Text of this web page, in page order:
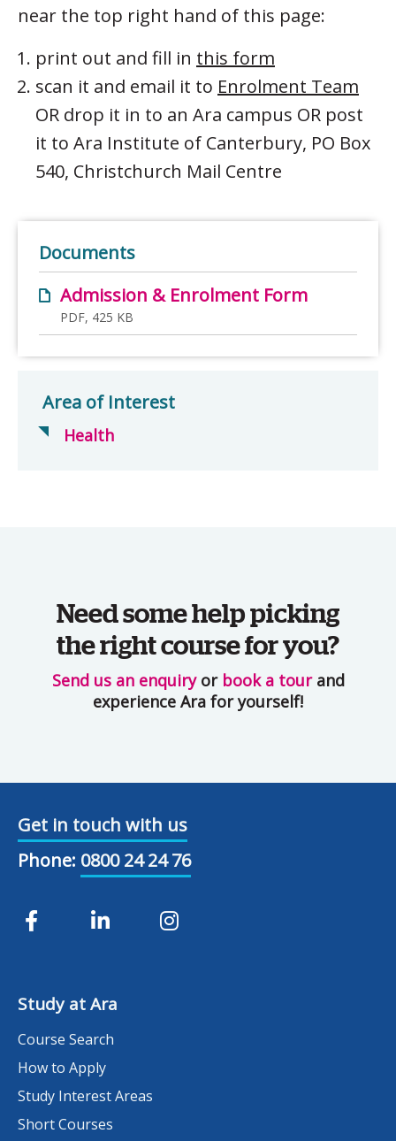
near the top right hand of this page:
print out and fill in this form
scan it and email it to Enrolment Team
OR drop it in to an Ara campus OR post
it to Ara Institute of Canterbury, PO Box
540, Christchurch Mail Centre
Documents
Admission & Enrolment Form
PDF, 425 KB
Area of Interest
Health
Need some help picking
the right course for you?
Send us an enquiryor book a tourand
experience Ara for yourself!
Get in touch with us
Phone: 0800 24 24 76
Study at Ara
Course Search
How to Apply
Study Interest Areas
Short Courses